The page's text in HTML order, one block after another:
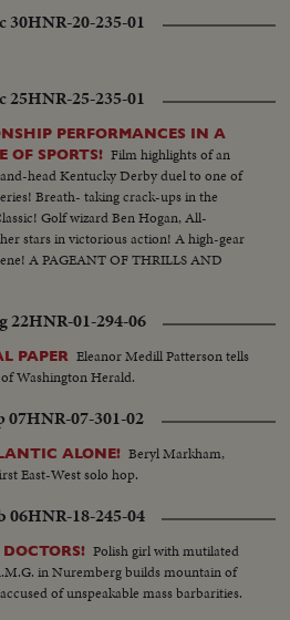
30HNR-20-235-01
25HNR-25-235-01
PERFORMANCES IN A
OF SPORTS! Film highlights of an
head Kentucky Derby duel to one of
Breath- taking crack-ups in the
Golf wizard Ben Hogan, All-
stars in victorious action! A high-gear
A PAGEANT OF THRILLS AND
22HNR-01-294-06
PAPER Eleanor Medill Patterson tells
Washington Herald.
07HNR-07-301-02
ALONE! Beryl Markham,
East-West solo hop.
06HNR-18-245-04
Polish girl with mutilated
in Nuremberg builds mountain of
of unspeakable mass barbarities.